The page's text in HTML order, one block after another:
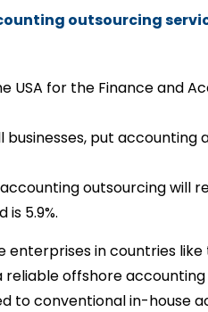
outsourcing
USA for the Finance and
businesses, put
outsourcing will
5.9%.
in countries
offshore
to conventional in-house